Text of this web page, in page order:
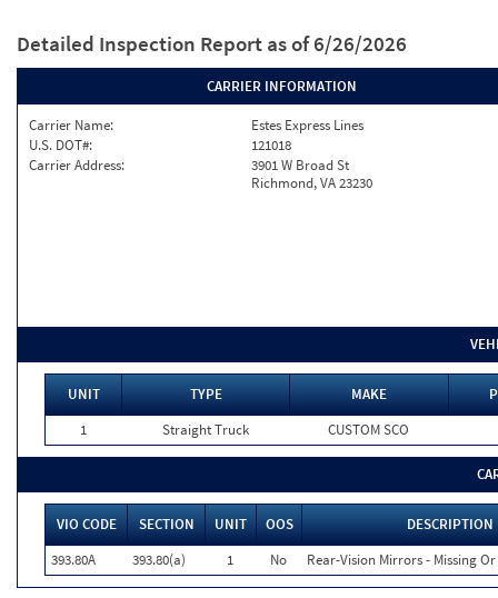
Detailed Inspection Report as of 6/26/2026
CARRIER INFORMATION
Carrier Name:
Estes Express Lines
U.S. DOT#:
121018
Carrier Address:
3901 W Broad St
Richmond, VA 23230
UNIT TYPE MAKE
1
Straight Truck CUSTOM SCO
VIO CODE SECTION UNIT OOS
DESCRIPTION
393.80A
393.80(a) 1 No Rear-Vision Mirrors - Missing